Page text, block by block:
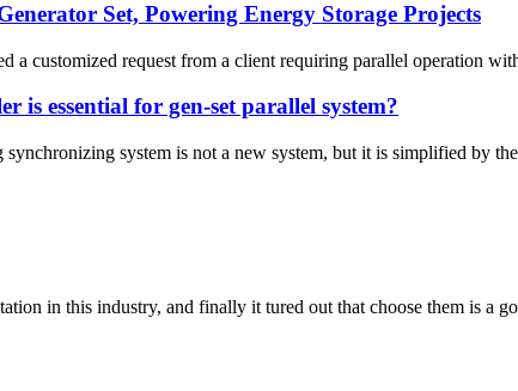
Set, Powering Energy Storage Projects
a customized request from a client requiring parallel operation
is essential for gen-set parallel system?
synchronizing system is not a new system, but it is simplified by
in this industry, and finally it tured out that choose them is a